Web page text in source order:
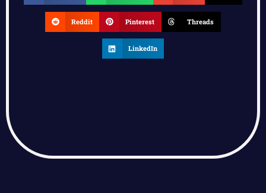
Reddit Pinterest Threads
LinkedIn